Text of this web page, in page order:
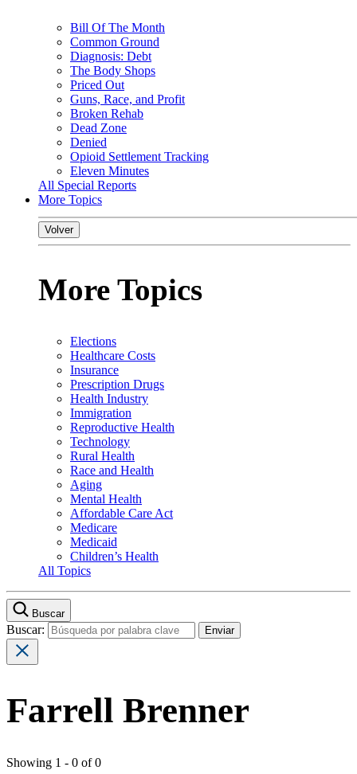
Bill Of The Month
Common Ground
Diagnosis: Debt
The Body Shops
Priced Out
Guns, Race, and Profit
Broken Rehab
Dead Zone
Denied
Opioid Settlement Tracking
Eleven Minutes
All Special Reports
More Topics
Volver
More Topics
Elections
Healthcare Costs
Insurance
Prescription Drugs
Health Industry
Immigration
Reproductive Health
Technology
Rural Health
Race and Health
Aging
Mental Health
Affordable Care Act
Medicare
Medicaid
Children’s Health
All Topics
Buscar
Buscar:
Farrell Brenner
Showing 1 - 0 of 0